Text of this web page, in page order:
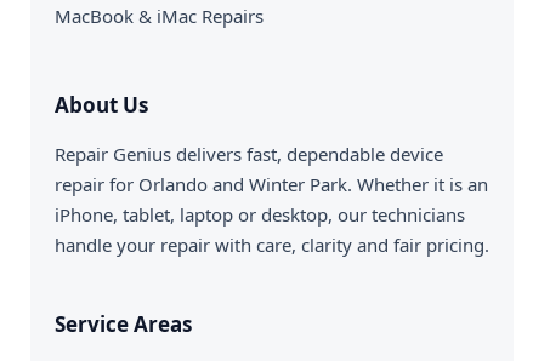
MacBook & iMac Repairs
About Us
Repair Genius delivers fast, dependable device
repair for Orlando and Winter Park. Whether it is an
iPhone, tablet, laptop or desktop, our technicians
handle your repair with care, clarity and fair pricing.
Service Areas